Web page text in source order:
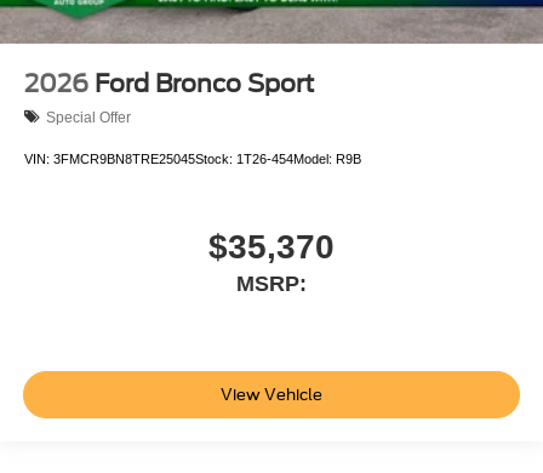
2026 Ford Bronco Sport
Special Offer
VIN: 3FMCR9BN8TRE25045Stock: 1T26-454Model: R9B
$35,370
MSRP:
View Vehicle